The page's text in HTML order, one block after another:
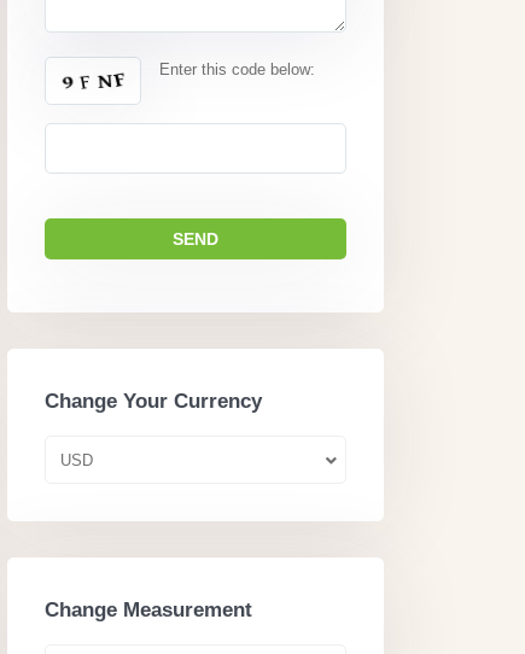
Enter this code below:
Change Your Currency
USD
Change Measurement